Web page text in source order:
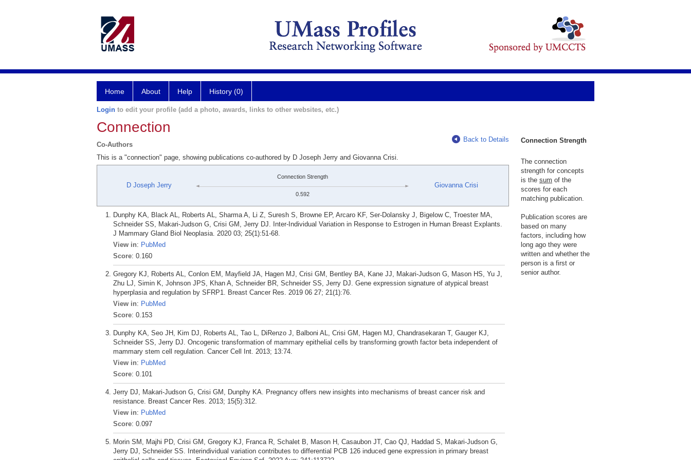
Home About Help History (0)
Login to edit your profile (add a photo, awards, links to other websites, etc.)
Connection
Co-Authors
Back to Details
This is a "connection" page, showing publications co-authored by D Joseph Jerry and Giovanna Crisi.
D Joseph Jerry
Connection Strength
0.592
Giovanna Crisi
Dunphy KA, Black AL, Roberts AL, Sharma A, Li Z, Suresh S, Browne EP, Arcaro KF, Ser-Dolansky J, Bigelow C, Troester MA,
Schneider SS, Makari-Judson G, Crisi GM, Jerry DJ. Inter-Individual Variation in Response to Estrogen in Human Breast Explants.
J Mammary Gland Biol Neoplasia. 2020 03; 25(1):51-68.
View in: PubMed
Score: 0.160
Gregory KJ, Roberts AL, Conlon EM, Mayfield JA, Hagen MJ, Crisi GM, Bentley BA, Kane JJ, Makari-Judson G, Mason HS, Yu J,
Zhu LJ, Simin K, Johnson JPS, Khan A, Schneider BR, Schneider SS, Jerry DJ. Gene expression signature of atypical breast
hyperplasia and regulation by SFRP1. Breast Cancer Res. 2019 06 27; 21(1):76.
View in: PubMed
Score: 0.153
Dunphy KA, Seo JH, Kim DJ, Roberts AL, Tao L, DiRenzo J, Balboni AL, Crisi GM, Hagen MJ, Chandrasekaran T, Gauger KJ,
Schneider SS, Jerry DJ. Oncogenic transformation of mammary epithelial cells by transforming growth factor beta independent of
mammary stem cell regulation. Cancer Cell Int. 2013; 13:74.
View in: PubMed
Score: 0.101
Jerry DJ, Makari-Judson G, Crisi GM, Dunphy KA. Pregnancy offers new insights into mechanisms of breast cancer risk and
resistance. Breast Cancer Res. 2013; 15(5):312.
View in: PubMed
Score: 0.097
Morin SM, Majhi PD, Crisi GM, Gregory KJ, Franca R, Schalet B, Mason H, Casaubon JT, Cao QJ, Haddad S, Makari-Judson G,
Jerry DJ, Schneider SS. Interindividual variation contributes to differential PCB 126 induced gene expression in primary breast
Connection Strength
The connection
strength for concepts
is the sum of the
scores for each
matching publication.
Publication scores are
based on many
factors, including how
long ago they were
written and whether the
person is a first or
senior author.